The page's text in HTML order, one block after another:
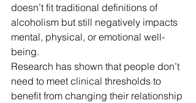
doesn’t fit traditional definitions of
alcoholism but still negatively impacts
mental, physical, or emotional well-
being.
Research has shown that people don’t
need to meet clinical thresholds to
benefit from changing their relationship